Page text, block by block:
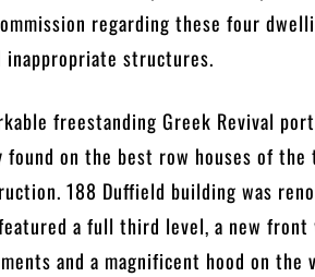
regarding these four
inappropriate structures.
freestanding Greek Revival
found on the best row houses of
188 Duffield building was
a full third level, a new front
and a magnificent hood on the